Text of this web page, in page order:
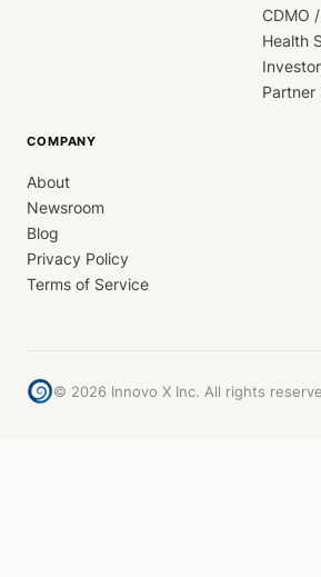
CDMO
Health
Partner
COMPANY
About
Newsroom
Blog
Privacy Policy
Terms of Service
© 2026 Innovo X Inc. All rights